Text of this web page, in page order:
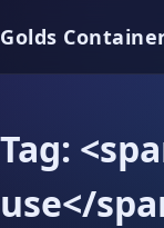
Golds
Tag:
use</